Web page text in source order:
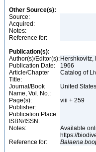
Other Source(s):
Source:
Acquired:
Notes:
Reference for:
Publication(s):
Author(s)/Editor(s): Hershkovitz,
Publication Date:
1966
Article/Chapter
Title:
Catalog of
Journal/Book
Name, Vol. No.:
United
Page(s):
viii + 259
Publisher:
Publication Place:
ISBN/ISSN:
Notes:
Available
https://
Reference for:
Balaena